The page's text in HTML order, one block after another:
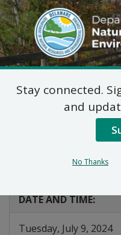
DNREC Menu
DNREC
Wind
DATE AND TIME:
Tuesday, July 9, 2024
Stay connected.
and
No Thanks